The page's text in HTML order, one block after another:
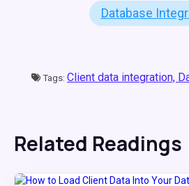
Database
Tags: Client data integration,
Related Readings